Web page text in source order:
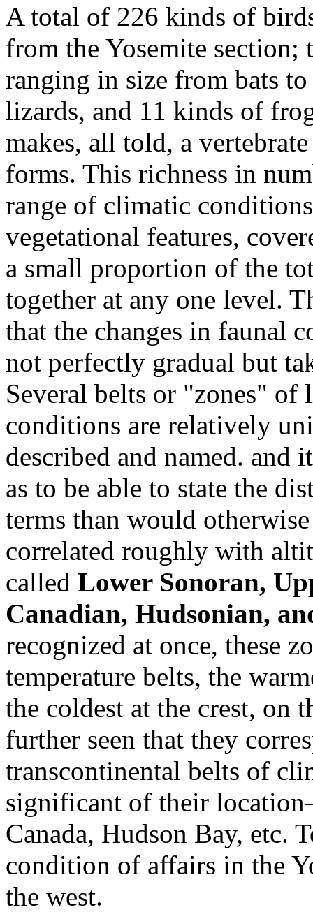
A total of 226 kinds of
from the Yosemite section;
ranging in size from bats
lizards, and 11 kinds of
makes, all told, a
forms. This richness in
range of climatic
vegetational features,
a small proportion of the
together at any one level.
that the changes in faunal
not perfectly gradual but
Several belts or "zones"
conditions are relatively
described and named. and
as to be able to state the
terms than would
correlated roughly with
called Lower Sonoran,
Canadian, Hudsonian,
recognized at once, these
temperature belts, the
the coldest at the crest, on
further seen that they
transcontinental belts of
significant of their
Canada, Hudson Bay, etc.
condition of affairs in the
the west.